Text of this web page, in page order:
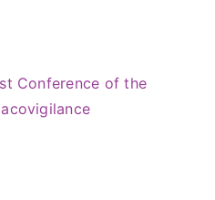
Conference of the